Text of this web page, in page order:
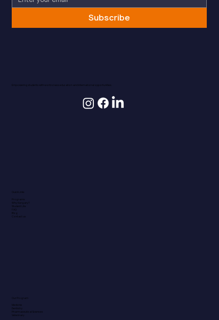
Subscribe
Empowering students with world-class education and international opportunities.
Quick Links
Programs
Why Hungary?
Student Life
FAQ
Blog
Contact us
Our Program
Medicine
Dentistry
Pharmaceutical Sciences
Veterinary